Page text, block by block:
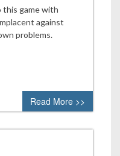
this game with
against
problems.
Read More >>